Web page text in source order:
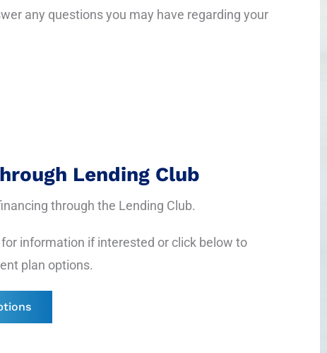
any questions you may have regarding your
Lending Club
through the Lending Club.
information if interested or click below to
plan options.